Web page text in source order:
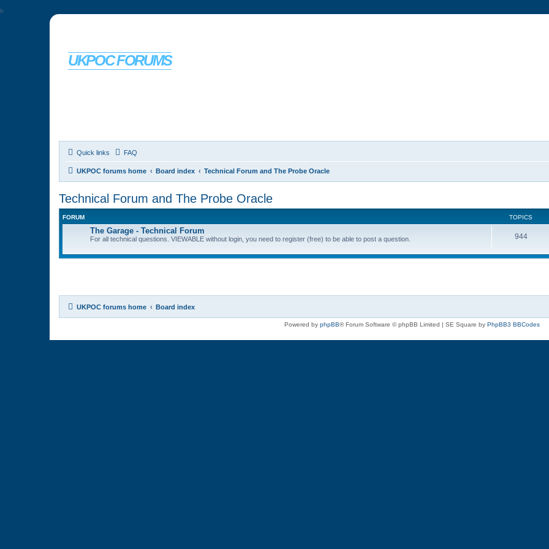
b
UKPOC FORUMS
Quick links FAQ
UKPOC forums home Board index Technical Forum and The Probe Oracle
Technical Forum and The Probe Oracle
FORUM TOPICS
The Garage - Technical Forum
For all technical questions. VIEWABLE without login, you need to register (free) to be able to post a question. 944
UKPOC forums home Board index
Powered by phpBB® Forum Software © phpBB Limited | SE Square by PhpBB3 BBCodes